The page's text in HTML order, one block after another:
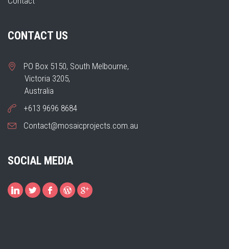
CONTACT US
PO Box 5150, South Melbourne,
Victoria 3205,
Australia
+613 9696 8684
Contact@mosaicprojects.com.au
SOCIAL MEDIA